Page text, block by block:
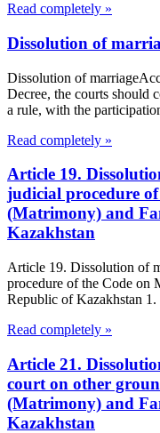
Read completely »
Dissolution of
Dissolution of
Decree, the courts should
a rule, with the
Read completely »
Article 19.
judicial procedure
(Matrimony) and
Kazakhstan
Article 19. Dissolution of
procedure of the Code on
Republic of Kazakhstan
Read completely »
Article 21.
court on other
(Matrimony) and
Kazakhstan